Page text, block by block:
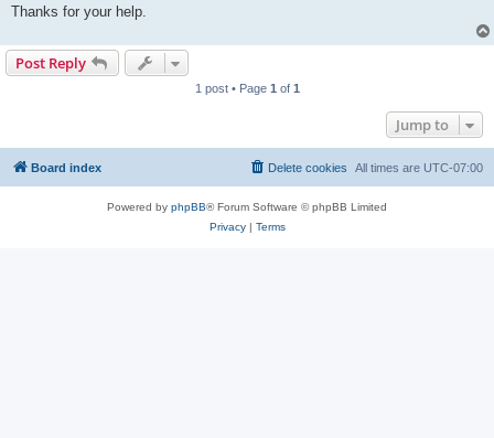
Thanks for your help.
Post Reply
1 post • Page 1 of 1
Jump to
Board index All times are UTC-07:00
Delete cookies
Powered by phpBB® Forum Software © phpBB Limited
Privacy| Terms